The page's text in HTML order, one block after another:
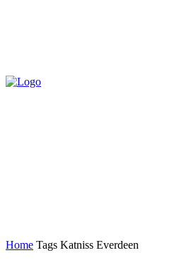
Home Tags Katniss Everdeen